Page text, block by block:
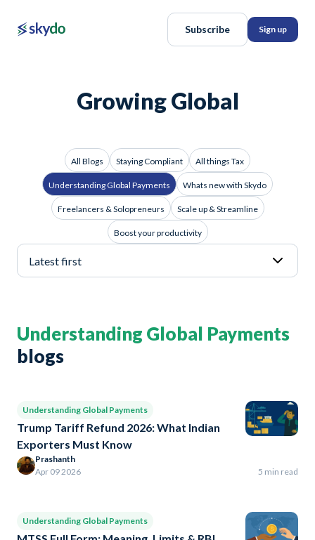
Subscribe Sign up
Growing Global
All Blogs Staying Compliant All things Tax
Understanding Global Payments Whats new with Skydo
Freelancers & Solopreneurs Scale up & Streamline
Boost your productivity
Understanding Global Payments
blogs
Understanding Global Payments
Trump Tariff Refund 2026: What Indian
Exporters Must Know
Prashanth
Apr 09 2026
5 min read
Understanding Global Payments